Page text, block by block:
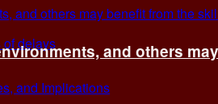
and others